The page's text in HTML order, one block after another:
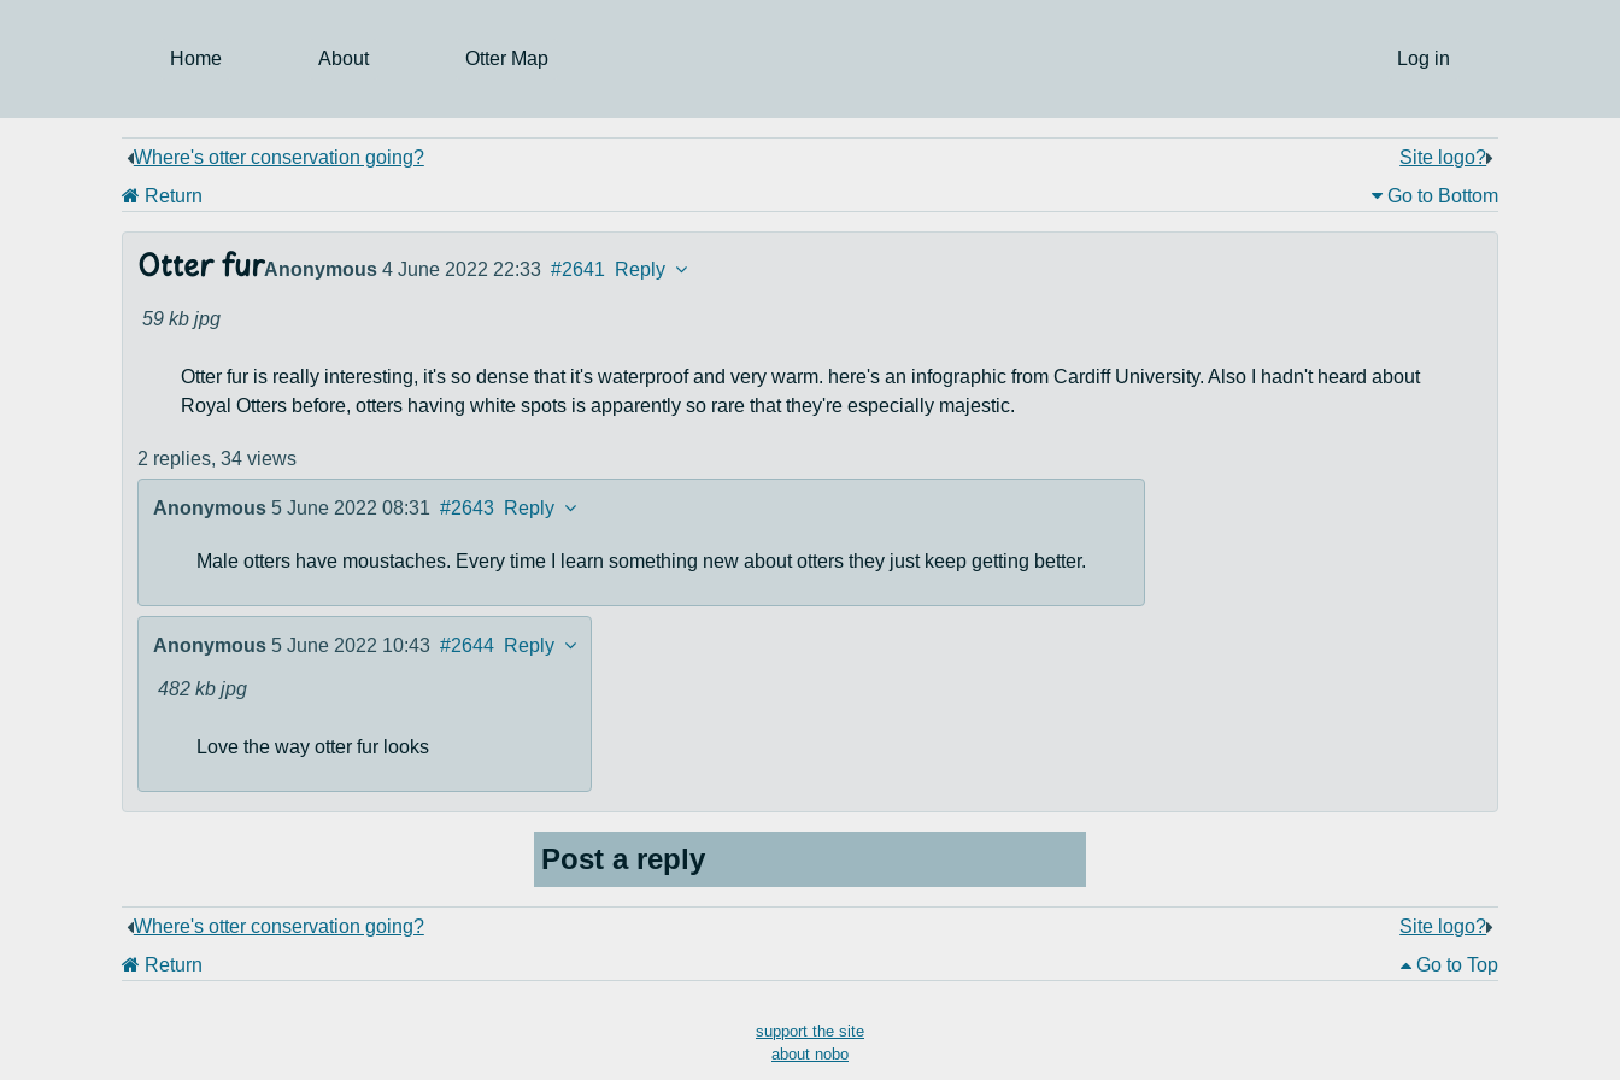
Home About Otter Map Log in
Where's otter conservation going?
Site logo?
Return
Go to Bottom
Otter furAnonymous 4 June 2022 22:33 #2641 Reply
59 kb jpg
Otter fur is really interesting, it's so dense that it's waterproof and very warm. here's an infographic from Cardiff University. Also I hadn't heard about
Royal Otters before, otters having white spots is apparently so rare that they're especially majestic.
2 replies, 34 views
Anonymous 5 June 2022 08:31 #2643 Reply
Male otters have moustaches. Every time I learn something new about otters they just keep getting better.
Anonymous 5 June 2022 10:43 #2644 Reply
482 kb jpg
Love the way otter fur looks
Post a reply
Where's otter conservation going?
Site logo?
Return
Go to Top
support the site
about nobo